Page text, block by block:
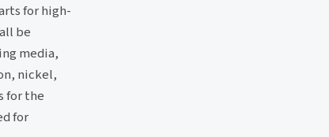
for high-
be
media,
nickel,
for the
for